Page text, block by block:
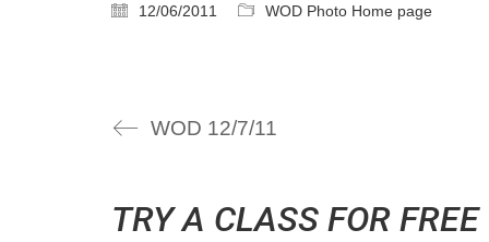
12/06/2011 WOD Photo Home page
WOD 12/7/11
TRY A CLASS FOR FREE